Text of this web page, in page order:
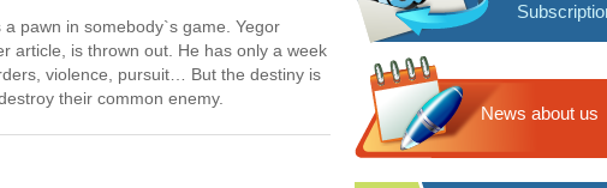
pawn in somebody`s game. Yegor
article, is thrown out. He has only a week
violence, pursuit… But the destiny is
their common enemy.
News about us